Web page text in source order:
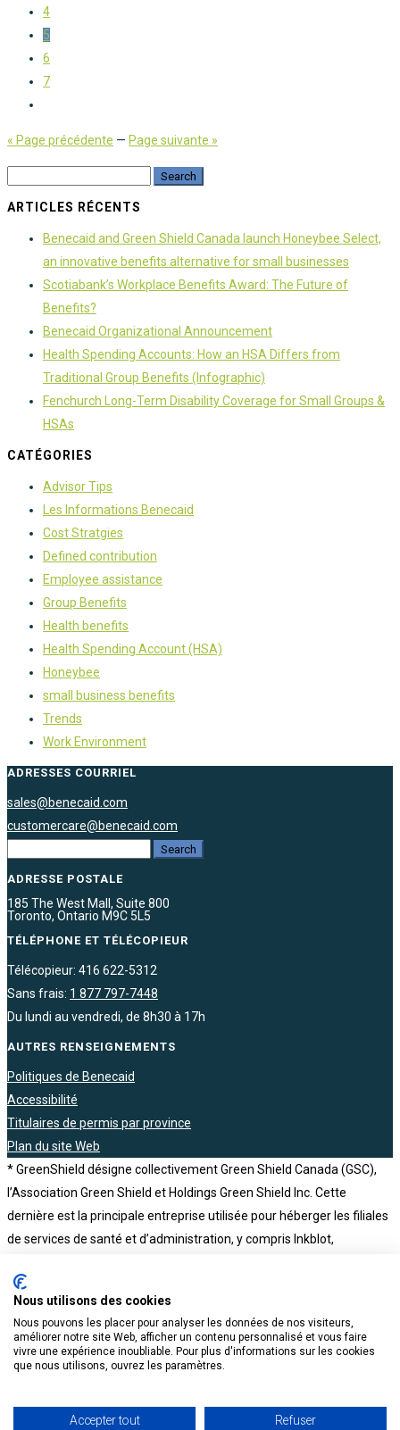
4
5
6
7
« Page précédente — Page suivante »
ARTICLES RÉCENTS
Benecaid and Green Shield Canada launch Honeybee Select,
an innovative benefits alternative for small businesses
Scotiabank’s Workplace Benefits Award: The Future of
Benefits?
Benecaid Organizational Announcement
Health Spending Accounts: How an HSA Differs from
Traditional Group Benefits (Infographic)
Fenchurch Long-Term Disability Coverage for Small Groups &
HSAs
CATÉGORIES
Advisor Tips
Les Informations Benecaid
Cost Stratgies
Defined contribution
Employee assistance
Group Benefits
Health benefits
Health Spending Account (HSA)
Honeybee
small business benefits
Trends
Work Environment
ADRESSES COURRIEL
sales@benecaid.com
customercare@benecaid.com
ADRESSE POSTALE
185 The West Mall, Suite 800
Toronto, Ontario M9C 5L5
TÉLÉPHONE ET TÉLÉCOPIEUR
Télécopieur: 416 622-5312
Sans frais: 1 877 797-7448
Du lundi au vendredi, de 8h30 à 17h
AUTRES RENSEIGNEMENTS
Politiques de Benecaid
Accessibilité
Titulaires de permis par province
Plan du site Web
* GreenShield désigne collectivement Green Shield Canada (GSC),
l’Association Green Shield et Holdings Green Shield Inc. Cette
dernière est la principale entreprise utilisée pour héberger les filiales
de services de santé et d’administration, y compris Inkblot,
Benecaid, Honeybee et BCH Consultants. Holdings Green Shield Inc.
est elle-même une filiale en propriété exclusive de l’Association
Green Shield, un organisme sans but lucratif
Nous utilisons des cookies
Nous pouvons les placer pour analyser les données de nos visiteurs,
améliorer notre site Web, afficher un contenu personnalisé et vous faire
vivre une expérience inoubliable. Pour plus d'informations sur les cookies
que nous utilisons, ouvrez les paramètres.
Accepter tout Refuser